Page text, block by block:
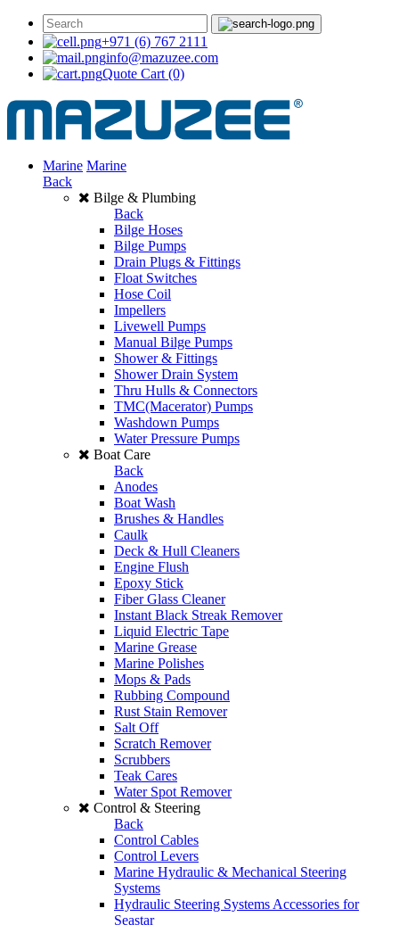
+971 (6) 767 2111
info@mazuzee.com
Quote Cart (0)
Marine Marine
Back
Bilge & Plumbing
Back
Bilge Hoses
Bilge Pumps
Drain Plugs & Fittings
Float Switches
Hose Coil
Impellers
Livewell Pumps
Manual Bilge Pumps
Shower & Fittings
Shower Drain System
Thru Hulls & Connectors
TMC(Macerator) Pumps
Washdown Pumps
Water Pressure Pumps
Boat Care
Back
Anodes
Boat Wash
Brushes & Handles
Caulk
Deck & Hull Cleaners
Engine Flush
Epoxy Stick
Fiber Glass Cleaner
Instant Black Streak Remover
Liquid Electric Tape
Marine Grease
Marine Polishes
Mops & Pads
Rubbing Compound
Rust Stain Remover
Salt Off
Scratch Remover
Scrubbers
Teak Cares
Water Spot Remover
Control & Steering
Back
Control Cables
Control Levers
Marine Hydraulic & Mechanical Steering
Systems
Hydraulic Steering Systems Accessories for
Seastar